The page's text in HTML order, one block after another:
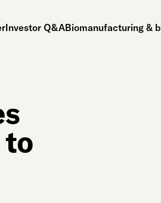
Investor Q&ABiomanufacturing &